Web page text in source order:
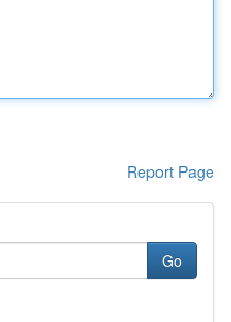
Report Page
Go